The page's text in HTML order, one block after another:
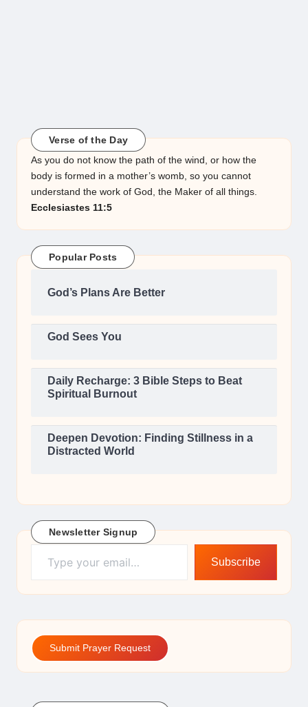
Verse of the Day
As you do not know the path of the wind, or how the
body is formed in a mother’s womb, so you cannot
understand the work of God, the Maker of all things.
Ecclesiastes 11:5
Popular Posts
God’s Plans Are Better
God Sees You
Daily Recharge: 3 Bible Steps to Beat
Spiritual Burnout
Deepen Devotion: Finding Stillness in a
Distracted World
Newsletter Signup
Type your email…
Subscribe
Submit Prayer Request